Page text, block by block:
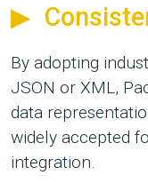
By adopting
JSON or XML,
data
widely accepted
integration.